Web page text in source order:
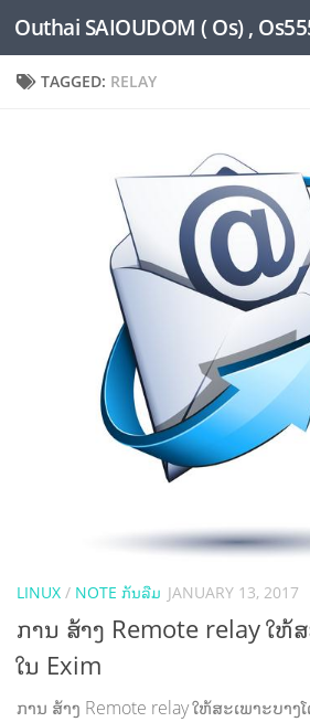
Skip to content
TAGGED: RELAY
LINUX / NOTE ກັນລືມ JANUARY 13, 2017
ການ ສ້າງ Remote relay ໃຫ້ສ
ໃນ Exim
ການ ສ້າງ Remote relay ໃຫ້ສະເພາະບາງ